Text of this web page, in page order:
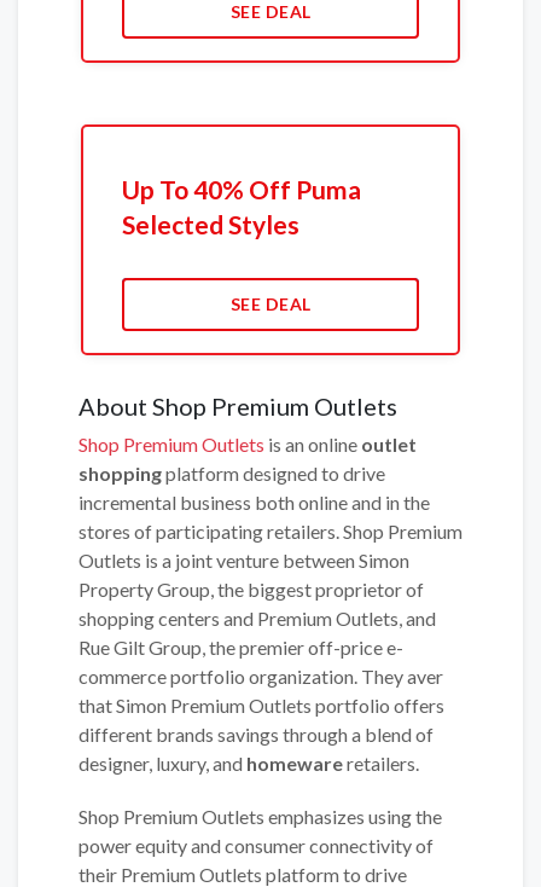
SEE DEAL
Up To 40% Off Puma
Selected Styles
SEE DEAL
About Shop Premium Outlets
Shop Premium Outlets is an online outlet
shoppingplatform designed to drive
incremental business both online and in the
stores of participating retailers. Shop Premium
Outlets is a joint venture between Simon
Property Group, the biggest proprietor of
shopping centers and Premium Outlets, and
Rue Gilt Group, the premier off-price e-
commerce portfolio organization. They aver
that Simon Premium Outlets portfolio offers
different brands savings through a blend of
designer, luxury, and homewareretailers.
Shop Premium Outlets emphasizes using the
power equity and consumer connectivity of
their Premium Outlets platform to drive